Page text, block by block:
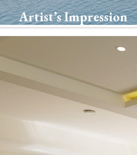
Artist’s Impression